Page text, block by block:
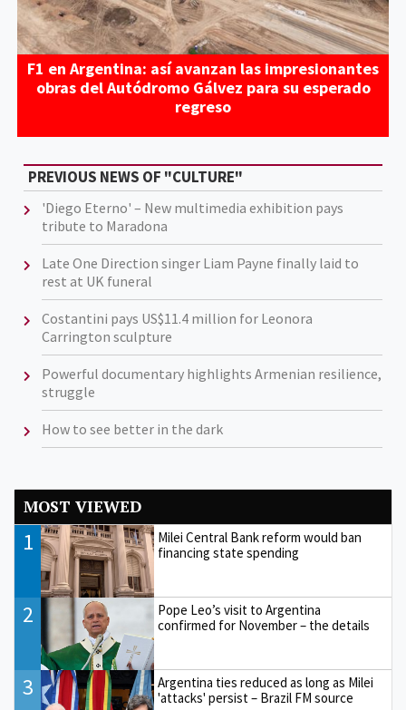
F1 en Argentina: así avanzan las impresionantes
obras del Autódromo Gálvez para su esperado
regreso
PREVIOUS NEWS OF "CULTURE"
'Diego Eterno' – New multimedia exhibition pays
tribute to Maradona
Late One Direction singer Liam Payne finally laid to
rest at UK funeral
Costantini pays US$11.4 million for Leonora
Carrington sculpture
Powerful documentary highlights Armenian resilience,
struggle
How to see better in the dark
MOST VIEWED
1
Milei Central Bank reform would ban
financing state spending
2
Pope Leo’s visit to Argentina
confirmed for November – the details
3
Argentina ties reduced as long as Milei
'attacks' persist – Brazil FM source